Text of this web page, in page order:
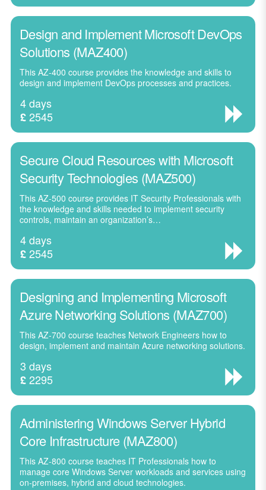
Design and Implement Microsoft DevOps
Solutions (MAZ400)
This AZ-400 course provides the knowledge and skills to
design and implement DevOps processes and practices.
4 days
£2545
Secure Cloud Resources with Microsoft
Security Technologies (MAZ500)
This AZ-500 course provides IT Security Professionals with
the knowledge and skills needed to implement security
controls, maintain an organization’s…
4 days
£2545
Designing and Implementing Microsoft
Azure Networking Solutions (MAZ700)
This AZ-700 course teaches Network Engineers how to
design, implement and maintain Azure networking solutions.
3 days
£2295
Administering Windows Server Hybrid
Core Infrastructure (MAZ800)
This AZ-800 course teaches IT Professionals how to
manage core Windows Server workloads and services using
on-premises, hybrid and cloud technologies.